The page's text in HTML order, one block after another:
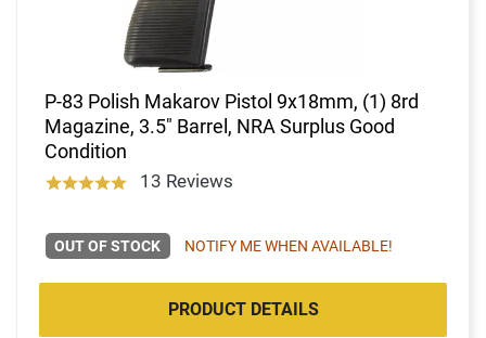
P-83 Polish Makarov Pistol 9x18mm, (1) 8rd
Magazine, 3.5" Barrel, NRA Surplus Good
Condition
13 Reviews
OUT OF STOCK NOTIFY ME WHEN AVAILABLE!
PRODUCT DETAILS